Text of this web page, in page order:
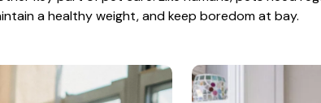
a healthy weight, and keep boredom at bay.